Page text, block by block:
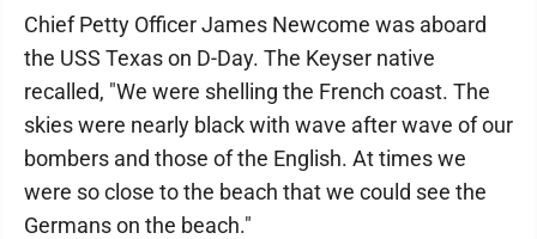
Chief Petty Officer James Newcome was aboard
the USS Texas on D-Day. The Keyser native
recalled, "We were shelling the French coast. The
skies were nearly black with wave after wave of our
bombers and those of the English. At times we
were so close to the beach that we could see the
Germans on the beach."